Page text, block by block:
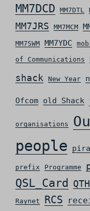
MM7DCD MM7DTL
MM7JRS MM7MCM
MM7SWM MM7YDC
of Communications
shack
New Year
Ofcom old Shack
organisations
people
prefix Programme
QSL_Card QTH
Raynet
RCS